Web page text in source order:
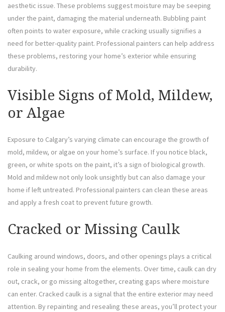
aesthetic issue. These problems suggest moisture may be seeping
under the paint, damaging the material underneath. Bubbling paint
often points to water exposure, while cracking usually signifies a
need for better-quality paint. Professional painters can help address
these problems, restoring your home’s exterior while ensuring
durability.
Visible Signs of Mold, Mildew,
or Algae
Exposure to Calgary’s varying climate can encourage the growth of
mold, mildew, or algae on your home’s surface. If you notice black,
green, or white spots on the paint, it’s a sign of biological growth.
Mold and mildew not only look unsightly but can also damage your
home if left untreated. Professional painters can clean these areas
and apply a fresh coat to prevent future growth.
Cracked or Missing Caulk
Caulking around windows, doors, and other openings plays a critical
role in sealing your home from the elements. Over time, caulk can dry
out, crack, or go missing altogether, creating gaps where moisture
can enter. Cracked caulk is a signal that the entire exterior may need
attention. By repainting and resealing these areas, you’ll protect your